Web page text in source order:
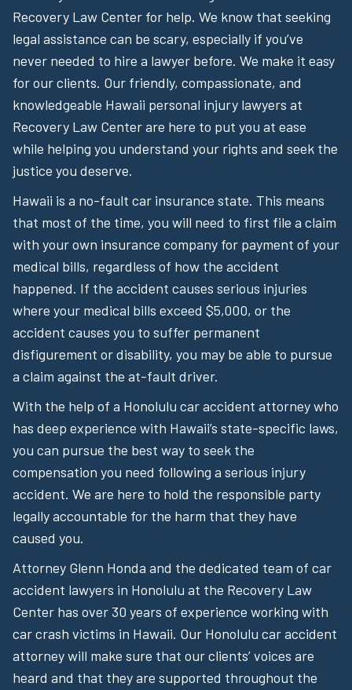
Recovery Law Center for help. We know that seeking
legal assistance can be scary, especially if you’ve
never needed to hire a lawyer before. We make it easy
for our clients. Our friendly, compassionate, and
knowledgeable Hawaii personal injury lawyers at
Recovery Law Center are here to put you at ease
while helping you understand your rights and seek the
justice you deserve.
Hawaii is a no-fault car insurance state. This means
that most of the time, you will need to first file a claim
with your own insurance company for payment of your
medical bills, regardless of how the accident
happened. If the accident causes serious injuries
where your medical bills exceed $5,000, or the
accident causes you to suffer permanent
disfigurement or disability, you may be able to pursue
a claim against the at-fault driver.
With the help of a Honolulu car accident attorney who
has deep experience with Hawaii’s state-specific laws,
you can pursue the best way to seek the
compensation you need following a serious injury
accident. We are here to hold the responsible party
legally accountable for the harm that they have
caused you.
Attorney Glenn Honda and the dedicated team of car
accident lawyers in Honolulu at the Recovery Law
Center has over 30 years of experience working with
car crash victims in Hawaii. Our Honolulu car accident
attorney will make sure that our clients’ voices are
heard and that they are supported throughout the